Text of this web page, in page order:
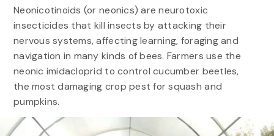
Neonicotinoids (or neonics) are neurotoxic
insecticides that kill insects by attacking their
nervous systems, affecting learning, foraging and
navigation in many kinds of bees. Farmers use the
neonic imidacloprid to control cucumber beetles,
the most damaging crop pest for squash and
pumpkins.